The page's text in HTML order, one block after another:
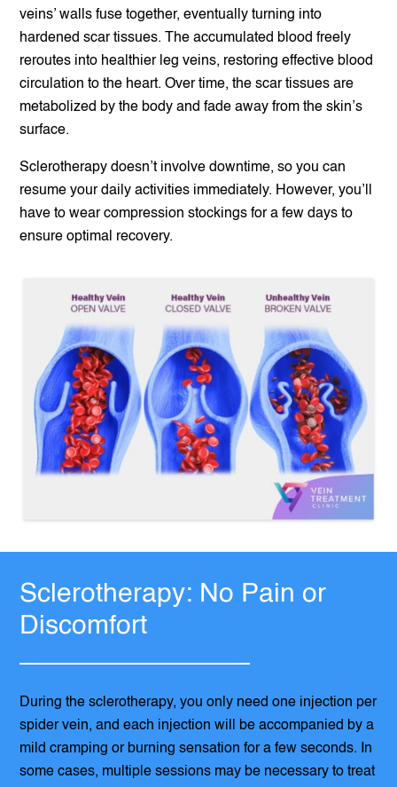
veins’ walls fuse together, eventually turning into
hardened scar tissues. The accumulated blood freely
reroutes into healthier leg veins, restoring effective blood
circulation to the heart. Over time, the scar tissues are
metabolized by the body and fade away from the skin’s
surface.
Sclerotherapy doesn’t involve downtime, so you can
resume your daily activities immediately. However, you’ll
have to wear compression stockings for a few days to
ensure optimal recovery.
Sclerotherapy: No Pain or
Discomfort
During the sclerotherapy, you only need one injection per
spider vein, and each injection will be accompanied by a
mild cramping or burning sensation for a few seconds. In
some cases, multiple sessions may be necessary to treat